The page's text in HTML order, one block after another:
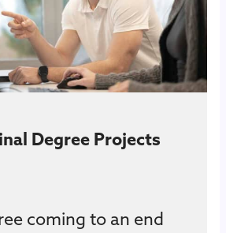
Degree Projects
coming to an end